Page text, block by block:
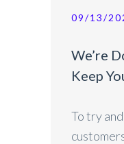
09/13/
We’re
Keep
To try